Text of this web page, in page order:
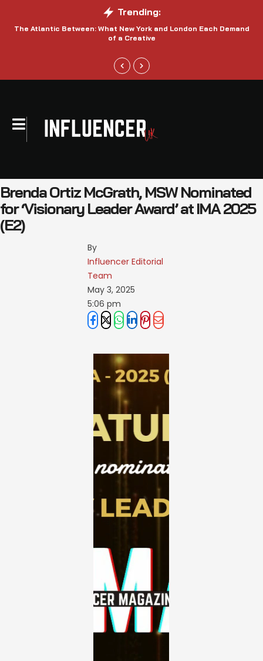
Trending:
The Atlantic Between: What New York and London Each Demand
of a Creative
Brenda Ortiz McGrath, MSW Nominated
for ‘Visionary Leader Award’ at IMA 2025
(E2)
By
Influencer Editorial
Team
May 3, 2025
5:06 pm